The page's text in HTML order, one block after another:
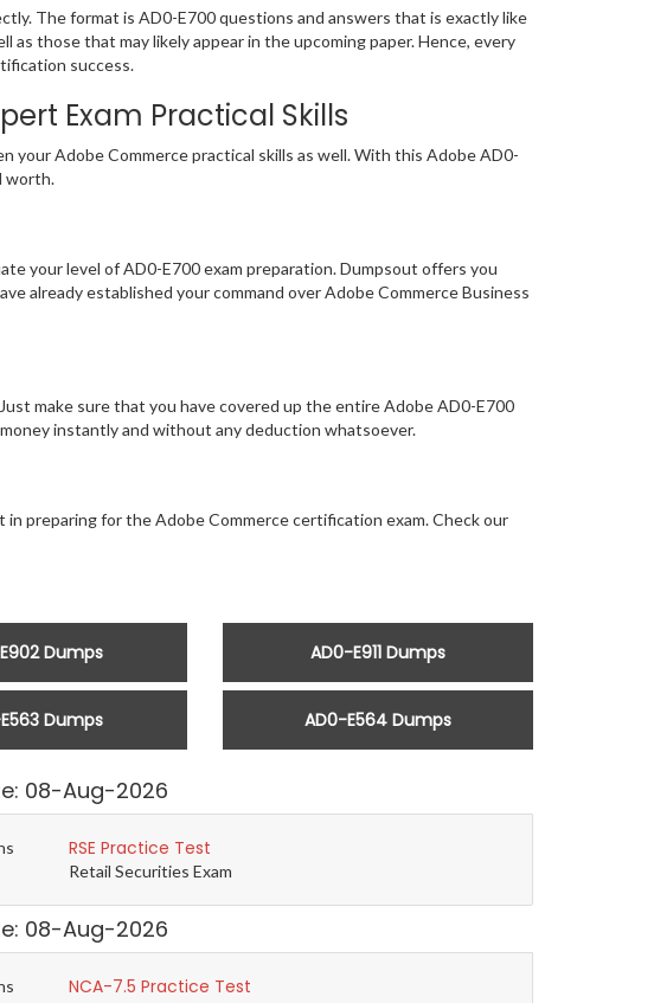
The format is AD0-E700 questions and answers that is exactly like
as those that may likely appear in the upcoming paper. Hence, every
success.
Exam Practical Skills
your Adobe Commerce practical skills as well. With this Adobe AD0-
worth.
your level of AD0-E700 exam preparation. Dumpsout offers you
already established your command over Adobe Commerce Business
make sure that you have covered up the entire Adobe AD0-E700
instantly and without any deduction whatsoever.
preparing for the Adobe Commerce certification exam. Check our
Dumps AD0-E911 Dumps
Dumps AD0-E564 Dumps
08-Aug-2026
RSE Practice Test
Retail Securities Exam
08-Aug-2026
NCA-7.5 Practice Test